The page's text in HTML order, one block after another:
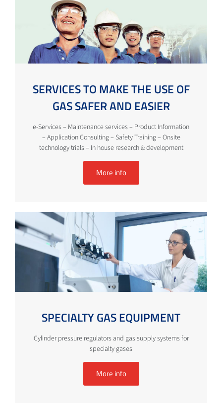
SERVICES TO MAKE THE USE OF
GAS SAFER AND EASIER
e-Services – Maintenance services – Product Information
– Application Consulting – Safety Training – Onsite
technology trials – In house research & development
More info
SPECIALTY GAS EQUIPMENT
Cylinder pressure regulators and gas supply systems for
specialty gases
More info